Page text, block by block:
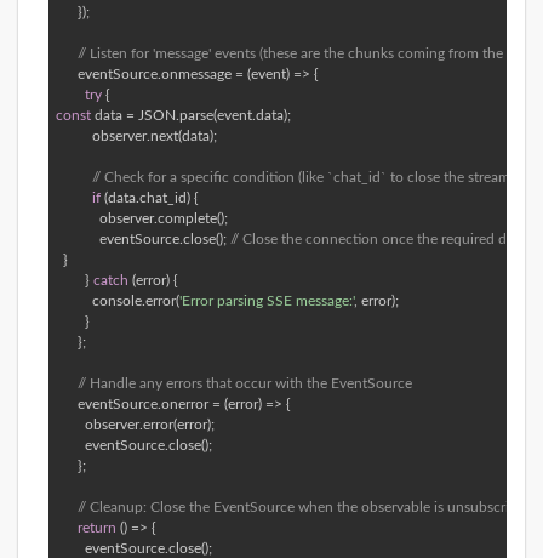
      });
// Listen for 'message' events (these are the chunks coming from the
      eventSource.onmessage = (event) => {
try
const data = JSON.parse(event.data);
          observer.next(data);
// Check for a specific condition (like `chat_id` to close the stream)
if (data.chat_id) {
            observer.complete();
            eventSource.close();
// Close the connection once the required data
  }
        }
catch (error) {
          console.error(
'Error parsing SSE message:', error);
        }
      };
// Handle any errors that occur with the EventSource
      eventSource.onerror = (error) => {
        observer.error(error);
        eventSource.close();
      };
// Cleanup: Close the EventSource when the observable is unsubscribed
return () => {
        eventSource.close();